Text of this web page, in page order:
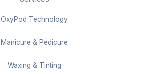
OxyPod Technology
Manicure & Pedicure
Waxing & Tinting